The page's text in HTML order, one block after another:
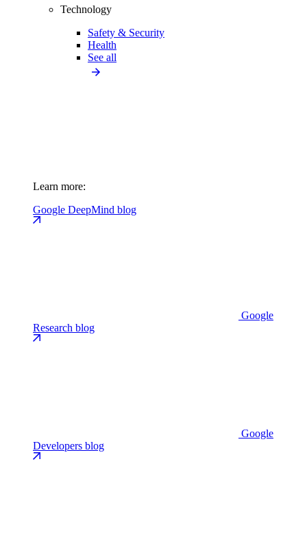
Technology
Safety & Security
Health
See all
Learn more:
Google DeepMind blog
Google
Research blog
Google
Developers blog